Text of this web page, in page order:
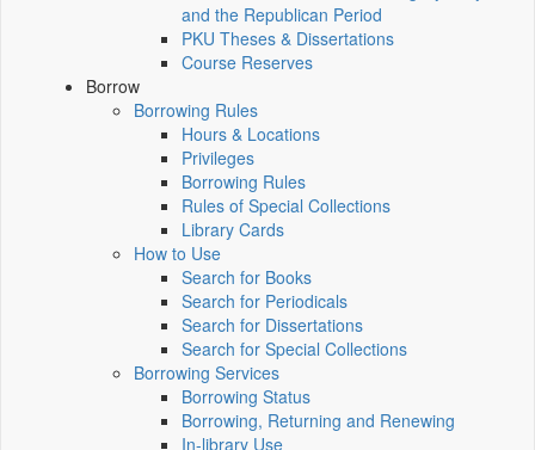
and the Republican Period
PKU Theses & Dissertations
Course Reserves
Borrow
Borrowing Rules
Hours & Locations
Privileges
Borrowing Rules
Rules of Special Collections
Library Cards
How to Use
Search for Books
Search for Periodicals
Search for Dissertations
Search for Special Collections
Borrowing Services
Borrowing Status
Borrowing, Returning and Renewing
In-library Use